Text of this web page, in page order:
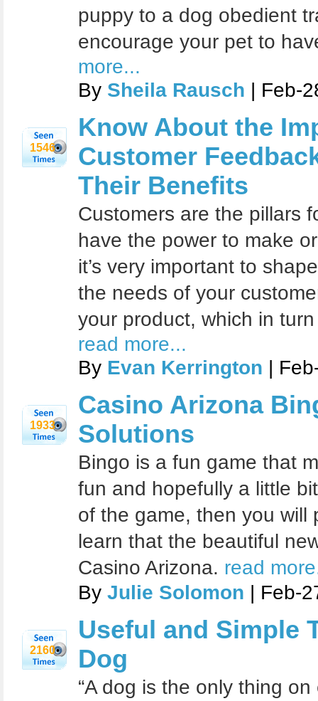
puppy to a dog obedient
encourage your pet to
more...
By Sheila Rausch | Feb-
1546
Know About the
Customer
Their Benefits
Customers are the pillars
have the power to make
it’s very important to
the needs of your
your product, which in
read more...
By Evan Kerrington |
1933
Casino Arizona
Solutions
Bingo is a fun game that
fun and hopefully a little
of the game, then you will
learn that the beautiful
Casino Arizona. read
By Julie Solomon | Feb-
2160
Useful and Simple
Dog
“A dog is the only thing